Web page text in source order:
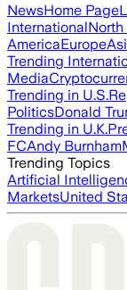
NewsHome Page
InternationalNorth
AmericaEurope
Trending
Media
Trending in U.S.
PoliticsDonald
Trending in U.K.
FCAndy Burnham
Trending Topics
Artificial
MarketsUnited